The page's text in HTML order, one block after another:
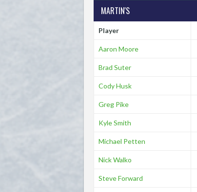
MARTIN'S
Player
Aaron Moore
Brad Suter
Cody Husk
Greg Pike
Kyle Smith
Michael Petten
Nick Walko
Steve Forward